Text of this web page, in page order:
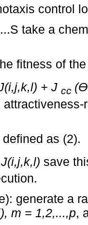
control
take a
fitness of
+ J cc (Ɵ
defined as (2).
save
generate a
m = 1,2,...,p,